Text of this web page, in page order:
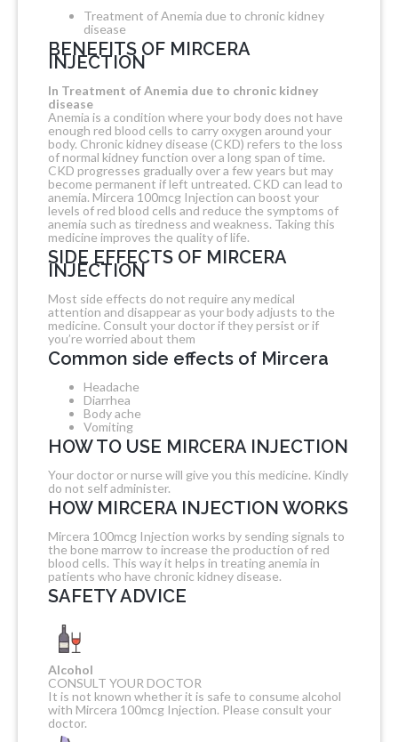
Treatment of Anemia due to chronic kidney
disease
BENEFITS OF MIRCERA
INJECTION
In Treatment of Anemia due to chronic kidney
disease
Anemia is a condition where your body does not have
enough red blood cells to carry oxygen around your
body. Chronic kidney disease (CKD) refers to the loss
of normal kidney function over a long span of time.
CKD progresses gradually over a few years but may
become permanent if left untreated. CKD can lead to
anemia. Mircera 100mcg Injection can boost your
levels of red blood cells and reduce the symptoms of
anemia such as tiredness and weakness. Taking this
medicine improves the quality of life.
SIDE EFFECTS OF MIRCERA
INJECTION
Most side effects do not require any medical
attention and disappear as your body adjusts to the
medicine. Consult your doctor if they persist or if
you’re worried about them
Common side effects of Mircera
Headache
Diarrhea
Body ache
Vomiting
HOW TO USE MIRCERA INJECTION
Your doctor or nurse will give you this medicine. Kindly
do not self administer.
HOW MIRCERA INJECTION WORKS
Mircera 100mcg Injection works by sending signals to
the bone marrow to increase the production of red
blood cells. This way it helps in treating anemia in
patients who have chronic kidney disease.
SAFETY ADVICE
Alcohol
CONSULT YOUR DOCTOR
It is not known whether it is safe to consume alcohol
with Mircera 100mcg Injection. Please consult your
doctor.